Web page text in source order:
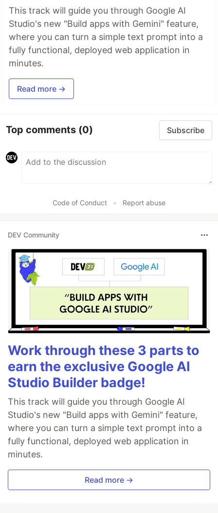
This track will guide you through Google AI
Studio's new "Build apps with Gemini" feature,
where you can turn a simple text prompt into a
fully functional, deployed web application in
minutes.
Read more →
Top comments (0) Subscribe
Code of Conduct • Report abuse
DEV Community
Work through these 3 parts to
earn the exclusive Google AI
Studio Builder badge!
This track will guide you through Google AI
Studio's new "Build apps with Gemini" feature,
where you can turn a simple text prompt into a
fully functional, deployed web application in
minutes.
Read more →